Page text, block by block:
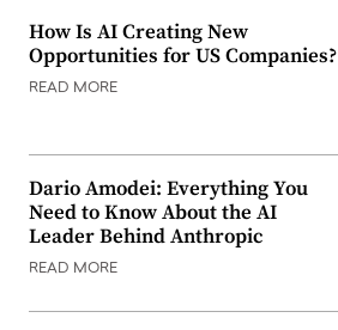
How Is AI Creating New
Opportunities for US Companies?
READ MORE
Dario Amodei: Everything You
Need to Know About the AI
Leader Behind Anthropic
READ MORE